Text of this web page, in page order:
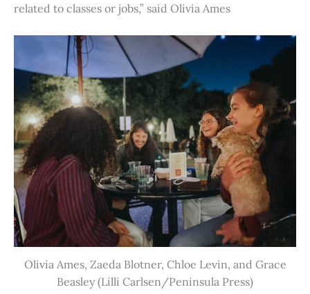
related to classes or jobs,” said Olivia Ames
Olivia Ames, Zaeda Blotner, Chloe Levin, and Grace
Beasley (Lilli Carlsen/Peninsula Press)